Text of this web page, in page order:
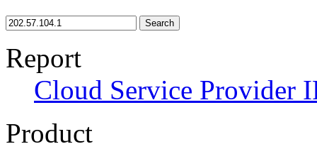
Search
Report
Cloud Service Provider
Product